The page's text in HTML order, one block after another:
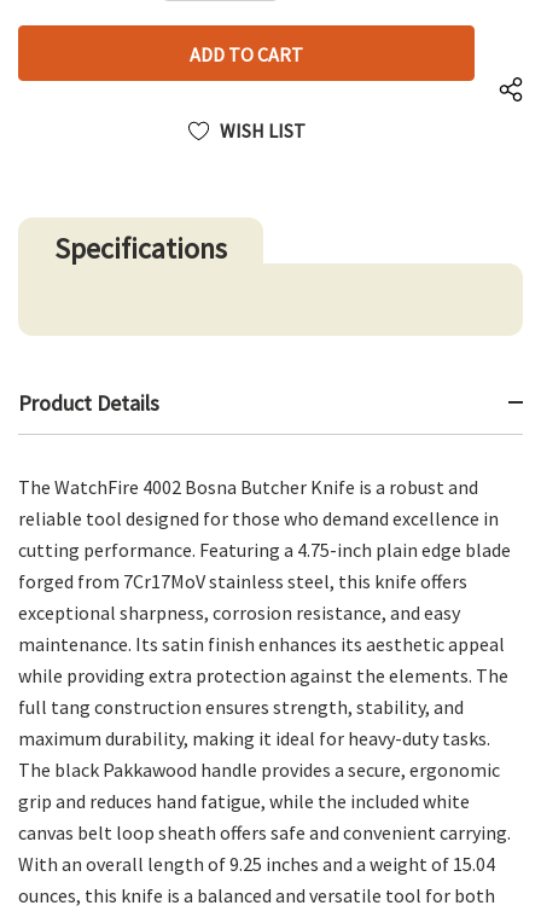
left
QUANTITY
OF
UNDEFINED
UNDEFINED
WISH LIST
Specifications
Product Details
The WatchFire 4002 Bosna Butcher Knife is a robust and
reliable tool designed for those who demand excellence in
cutting performance. Featuring a 4.75-inch plain edge blade
forged from 7Cr17MoV stainless steel, this knife offers
exceptional sharpness, corrosion resistance, and easy
maintenance. Its satin finish enhances its aesthetic appeal
while providing extra protection against the elements. The
full tang construction ensures strength, stability, and
maximum durability, making it ideal for heavy-duty tasks.
The black Pakkawood handle provides a secure, ergonomic
grip and reduces hand fatigue, while the included white
canvas belt loop sheath offers safe and convenient carrying.
With an overall length of 9.25 inches and a weight of 15.04
ounces, this knife is a balanced and versatile tool for both